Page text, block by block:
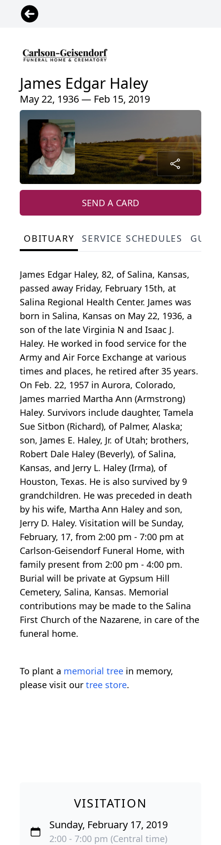
James Edgar Haley
May 22, 1936 — Feb 15, 2019
SEND A CARD
OBITUARY SERVICE SCHEDULES
James Edgar Haley, 82, of Salina, Kansas,
passed away Friday, February 15th, at
Salina Regional Health Center. James was
born in Salina, Kansas on May 22, 1936, a
son of the late Virginia N and Isaac J.
Haley. He worked in food service for the
Army and Air Force Exchange at various
times and places, he retired after 35 years.
On Feb. 22, 1957 in Aurora, Colorado,
James married Martha Ann (Armstrong)
Haley. Survivors include daughter, Tamela
Sue Sitbon (Richard), of Palmer, Alaska;
son, James E. Haley, Jr. of Utah; brothers,
Robert Dale Haley (Beverly), of Salina,
Kansas, and Jerry L. Haley (Irma), of
Houston, Texas. He is also survived by 9
grandchildren. He was preceded in death
by his wife, Martha Ann Haley and son,
Jerry D. Haley. Visitation will be Sunday,
February, 17, from 2:00 pm - 7:00 pm at
Carlson-Geisendorf Funeral Home, with
family present from 2:00 pm - 4:00 pm.
Burial will be private at Gypsum Hill
Cemetery, Salina, Kansas. Memorial
contributions may be made to the Salina
First Church of the Nazarene, in care of the
funeral home.
To plant a memorial tree in memory,
please visit our tree store.
VISITATION
Sunday, February 17, 2019
2:00 - 7:00 pm (Central time)